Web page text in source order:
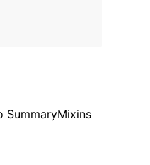
SummaryMixins